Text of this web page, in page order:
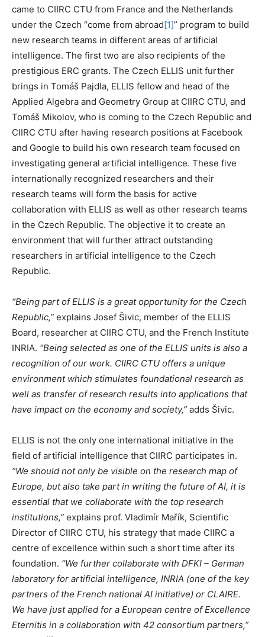
came to CIIRC CTU from France and the Netherlands
under the Czech “come from abroad[1]” program to build
new research teams in different areas of artificial
intelligence. The first two are also recipients of the
prestigious ERC grants. The Czech ELLIS unit further
brings in Tomáš Pajdla, ELLIS fellow and head of the
Applied Algebra and Geometry Group at CIIRC CTU, and
Tomáš Mikolov, who is coming to the Czech Republic and
CIIRC CTU after having research positions at Facebook
and Google to build his own research team focused on
investigating general artificial intelligence. These five
internationally recognized researchers and their
research teams will form the basis for active
collaboration with ELLIS as well as other research teams
in the Czech Republic. The objective it to create an
environment that will further attract outstanding
researchers in artificial intelligence to the Czech
Republic.
“Being part of ELLIS is a great opportunity for the Czech
Republic,” explains Josef Šivic, member of the ELLIS
Board, researcher at CIIRC CTU, and the French Institute
INRIA. “Being selected as one of the ELLIS units is also a
recognition of our work. CIIRC CTU offers a unique
environment which stimulates foundational research as
well as transfer of research results into applications that
have impact on the economy and society,” adds Šivic.
ELLIS is not the only one international initiative in the
field of artificial intelligence that CIIRC participates in.
“We should not only be visible on the research map of
Europe, but also take part in writing the future of AI, it is
essential that we collaborate with the top research
institutions,” explains prof. Vladimír Mařík, Scientific
Director of CIIRC CTU, his strategy that made CIIRC a
centre of excellence within such a short time after its
foundation. “We further collaborate with DFKI – German
laboratory for artificial intelligence, INRIA (one of the key
partners of the French national AI initiative) or CLAIRE.
We have just applied for a European centre of Excellence
Eternitis in a collaboration with 42 consortium partners,”